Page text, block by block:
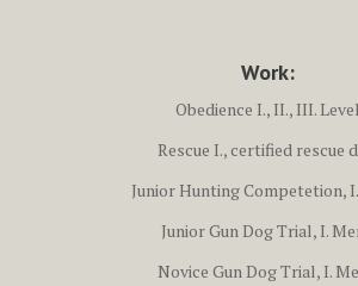
Work:
Obedience I., II., III. Level
Rescue I., certified rescue
Junior Hunting Competetion,
Junior Gun Dog Trial, I.
Novice Gun Dog Trial, I.